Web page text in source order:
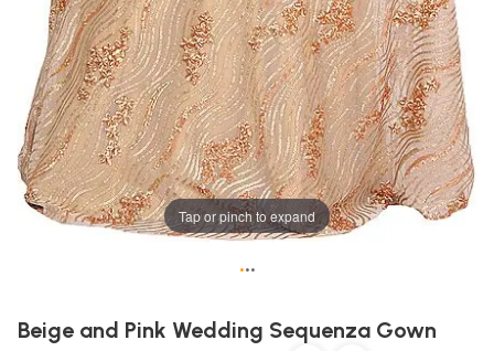
Tap or pinch to expand
•••
Beige and Pink Wedding Sequenza Gown